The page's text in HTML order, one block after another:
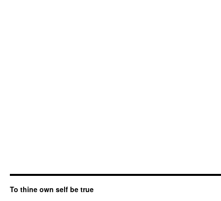
To thine own self be true